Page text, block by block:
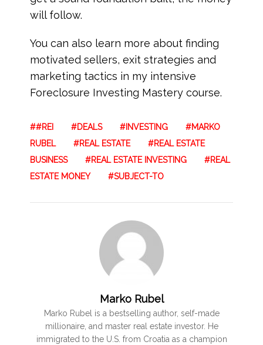
will follow.
You can also learn more about finding
motivated sellers, exit strategies and
marketing tactics in my intensive
Foreclosure Investing Mastery course.
#REI DEALS INVESTING
MARKO
RUBEL
REAL ESTATE
REAL ESTATE
BUSINESS
REAL ESTATE INVESTING
REAL
ESTATE MONEY
SUBJECT-TO
Marko Rubel
Marko Rubel is a bestselling author, self-made
millionaire, and master real estate investor. He
immigrated to the U.S. from Croatia as a champion